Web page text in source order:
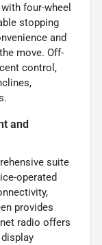
four-wheel
stopping
and
move. Off-
control,
and
suite
operated
provides
radio offers